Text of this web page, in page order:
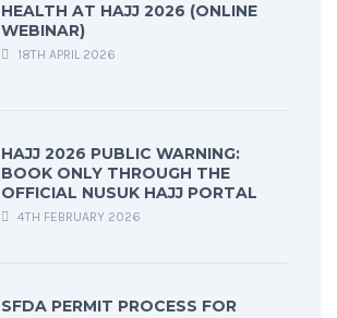
HEALTH AT HAJJ 2026 (ONLINE
WEBINAR)
18TH APRIL 2026
HAJJ 2026 PUBLIC WARNING:
BOOK ONLY THROUGH THE
OFFICIAL NUSUK HAJJ PORTAL
4TH FEBRUARY 2026
SFDA PERMIT PROCESS FOR